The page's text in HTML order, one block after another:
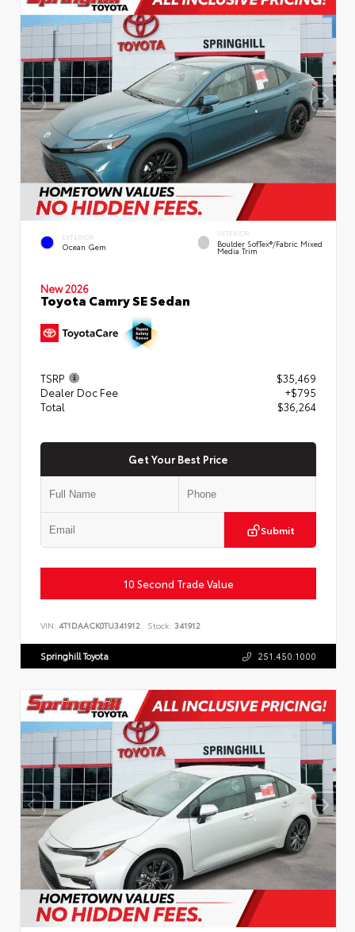
EXTERIOR
Ocean Gem
INTERIOR
Boulder SofTex®/fabric Mixed
Media Trim
New 2026
Toyota Camry SE Sedan
TSRP
$35,469
Dealer Doc Fee
+$795
Total
$36,264
Get Your Best Price
Submit
10 Second Trade Value
VIN: 4T1DAACK0TU341912 Stock: 341912
Springhill Toyota 251.450.1000